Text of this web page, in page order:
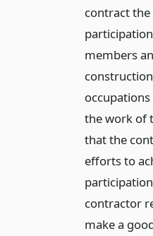
contract
members
the work of
that the
efforts to
contractor
make a